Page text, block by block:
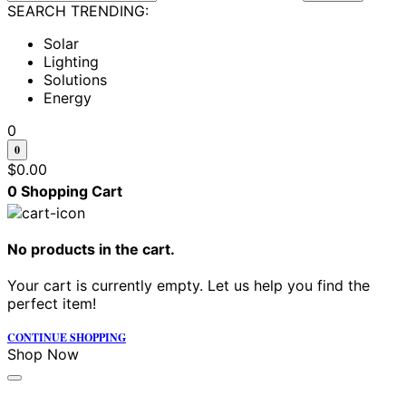
SEARCH TRENDING:
Solar
Lighting
Solutions
Energy
0
0
$0.00
0 Shopping Cart
No products in the cart.
Your cart is currently empty. Let us help you find the
perfect item!
CONTINUE SHOPPING
Shop Now